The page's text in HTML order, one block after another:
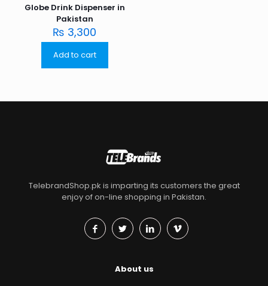
Globe Drink Dispenser in
Pakistan
₨ 3,300
Add to cart
TelebrandShop.pk is imparting its customers the great
enjoy of on-line shopping in Pakistan.
About us